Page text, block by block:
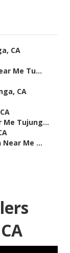
CA
Me Tu...
CA
Tujung...
Me ...